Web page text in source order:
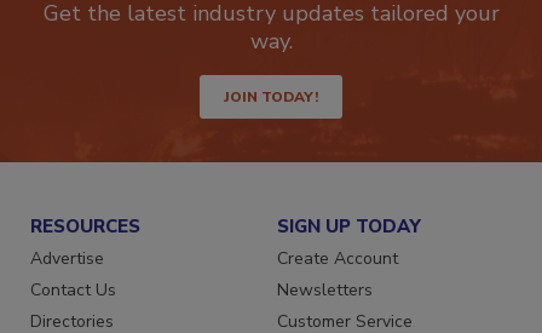
Get the latest industry updates tailored your
JOIN TODAY!
RESOURCES
Advertise
Contact Us
SIGN UP TODAY
Create Account
Newsletters